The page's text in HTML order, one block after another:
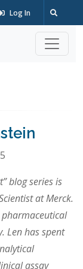
Log In
blog series is
at Merck.
pharmaceutical
Len has spent
assay